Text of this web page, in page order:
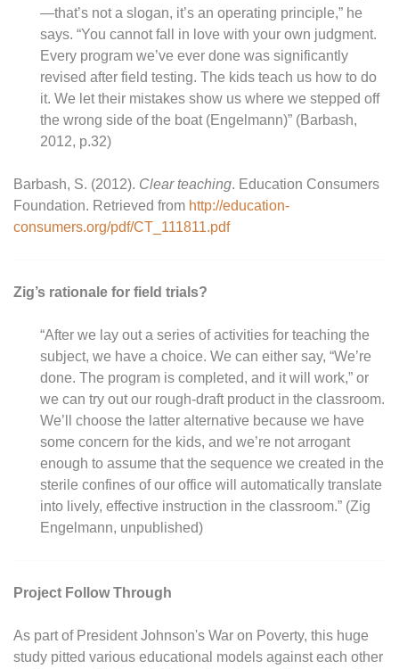
—that’s not a slogan, it’s an operating principle,” he
says. “You cannot fall in love with your own judgment.
Every program we’ve ever done was significantly
revised after field testing. The kids teach us how to do
it. We let their mistakes show us where we stepped off
the wrong side of the boat (Engelmann)” (Barbash,
2012, p.32)
Barbash, S. (2012). Clear teaching. Education Consumers
Foundation. Retrieved from http://education-
consumers.org/pdf/CT_111811.pdf
Zig’s rationale for field trials?
“After we lay out a series of activities for teaching the
subject, we have a choice. We can either say, “We’re
done. The program is completed, and it will work,” or
we can try out our rough-draft product in the classroom.
We’ll choose the latter alternative because we have
some concern for the kids, and we’re not arrogant
enough to assume that the sequence we created in the
sterile confines of our office will automatically translate
into lively, effective instruction in the classroom.” (Zig
Engelmann, unpublished)
Project Follow Through
As part of President Johnson's War on Poverty, this huge
study pitted various educational models against each other